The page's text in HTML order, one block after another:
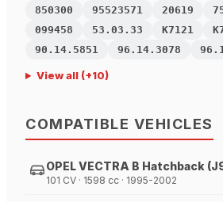
850300
95523571 20619
099458
53.03.33 K7121
90.14.5851
96.14.3078
View all(+10)
COMPATIBLE VEHICLES
OPEL VECTRA B Hatchback
101 CV · 1598 cc · 1995-2002